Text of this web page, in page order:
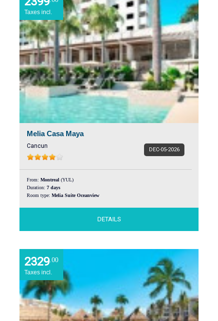
Melia Casa Maya
Cancun
DEC-05-2026
From: Montreal (YUL)
Duration: 7 days
Room type: Melia Suite Oceanview
Taxes incl.
DETAILS
2329 .00
Taxes incl.